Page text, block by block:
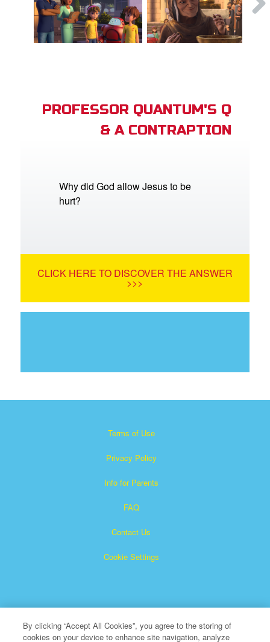
PROFESSOR QUANTUM'S Q
& A CONTRAPTION
Why did God allow Jesus to be
hurt?
CLICK HERE TO DISCOVER THE ANSWER
>>>
Terms of Use
Privacy Policy
Info for Parents
FAQ
Contact Us
Cookie Settings
By clicking “Accept All Cookies”, you agree to the storing of
cookies on your device to enhance site navigation, analyze